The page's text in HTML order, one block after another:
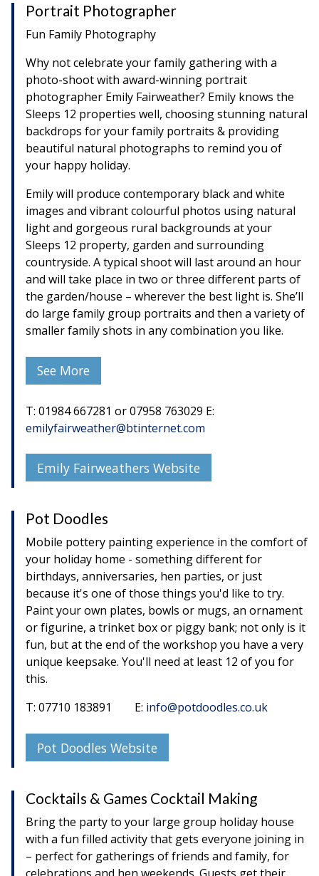
Portrait Photographer
Fun Family Photography
Why not celebrate your family gathering with a
photo-shoot with award-winning portrait
photographer Emily Fairweather? Emily knows the
Sleeps 12 properties well, choosing stunning natural
backdrops for your family portraits & providing
beautiful natural photographs to remind you of
your happy holiday.
Emily will produce contemporary black and white
images and vibrant colourful photos using natural
light and gorgeous rural backgrounds at your
Sleeps 12 property, garden and surrounding
countryside. A typical shoot will last around an hour
and will take place in two or three different parts of
the garden/house – wherever the best light is. She’ll
do large family group portraits and then a variety of
smaller family shots in any combination you like.
See More
T: 01984 667281 or 07958 763029 E:
emilyfairweather@btinternet.com
Emily Fairweathers Website
Pot Doodles
Mobile pottery painting experience in the comfort of
your holiday home - something different for
birthdays, anniversaries, hen parties, or just
because it's one of those things you'd like to try.
Paint your own plates, bowls or mugs, an ornament
or figurine, a trinket box or piggy bank; not only is it
fun, but at the end of the workshop you have a very
unique keepsake. You'll need at least 12 of you for
this.
T: 07710 183891 E: info@potdoodles.co.uk
Pot Doodles Website
Cocktails & Games Cocktail Making
Bring the party to your large group holiday house
with a fun filled activity that gets everyone joining in
– perfect for gatherings of friends and family, for